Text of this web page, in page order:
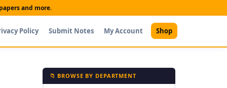
and more.
Policy Submit Notes My Account Shop
📁 BROWSE BY DEPARTMENT